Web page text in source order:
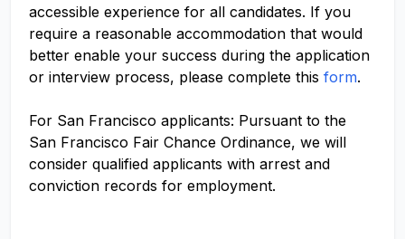
accessible experience for all candidates. If you
require a reasonable accommodation that would
better enable your success during the application
or interview process, please complete this form.
For San Francisco applicants: Pursuant to the
San Francisco Fair Chance Ordinance, we will
consider qualified applicants with arrest and
conviction records for employment.